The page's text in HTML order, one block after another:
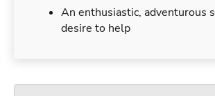
An enthusiastic, adventurous
desire to help